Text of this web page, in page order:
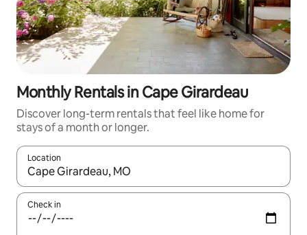
Monthly Rentals in Cape Girardeau
Discover long-term rentals that feel like home for
stays of a month or longer.
Location
When results are available, navigate with the up and down
Check in